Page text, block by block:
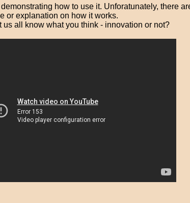
how to use it. Unforatunately, there
or explanation on how it works.
us all know what you think - innovation or not?